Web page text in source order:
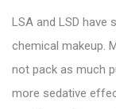
LSA and LSD have
chemical makeup.
not pack as much
more sedative